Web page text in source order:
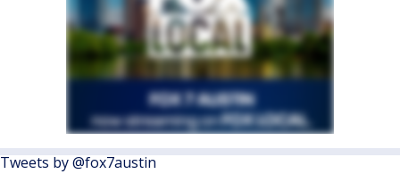
Tweets by @fox7austin